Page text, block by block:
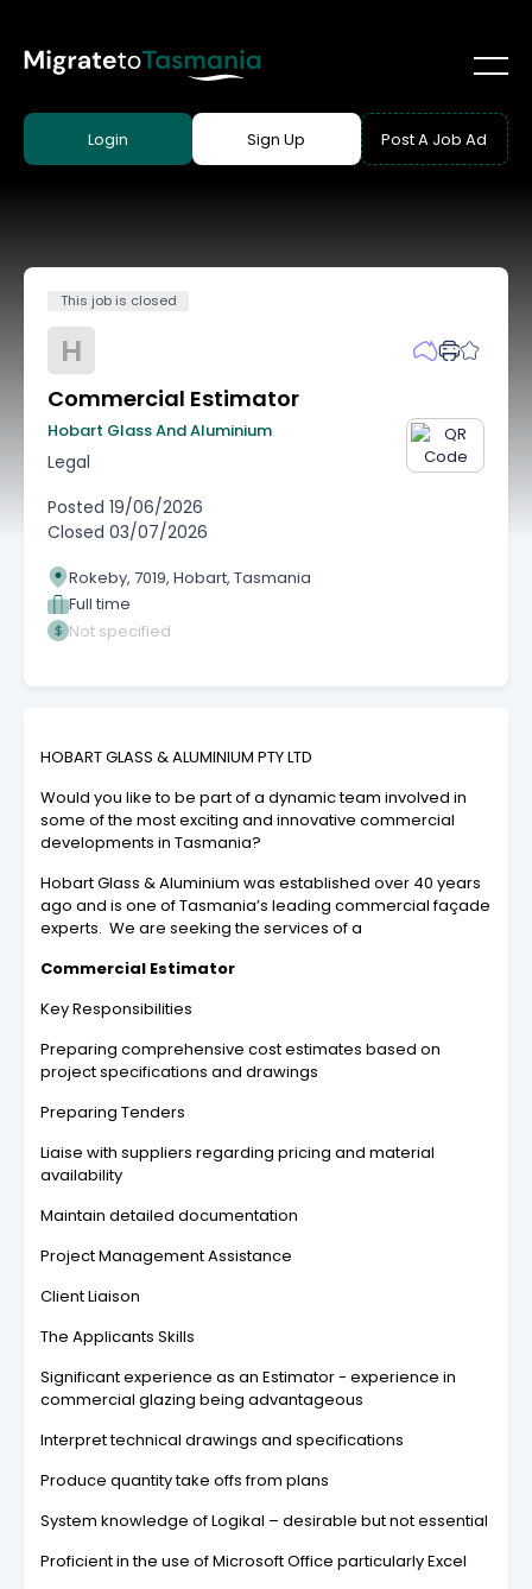
Login Sign Up Post A Job Ad
This job is closed
H
Commercial Estimator
Hobart Glass And Aluminium
Legal
Posted 19/06/2026
Closed 03/07/2026
Rokeby, 7019, Hobart, Tasmania
Full time
Not specified
HOBART GLASS & ALUMINIUM PTY LTD
Would you like to be part of a dynamic team involved in
some of the most exciting and innovative commercial
developments in Tasmania?
Hobart Glass & Aluminium was established over 40 years
ago and is one of Tasmania’s leading commercial façade
experts. We are seeking the services of a
Commercial Estimator
Key Responsibilities
Preparing comprehensive cost estimates based on
project specifications and drawings
Preparing Tenders
Liaise with suppliers regarding pricing and material
availability
Maintain detailed documentation
Project Management Assistance
Client Liaison
The Applicants Skills
Significant experience as an Estimator - experience in
commercial glazing being advantageous
Interpret technical drawings and specifications
Produce quantity take offs from plans
System knowledge of Logikal – desirable but not essential
Proficient in the use of Microsoft Office particularly Excel